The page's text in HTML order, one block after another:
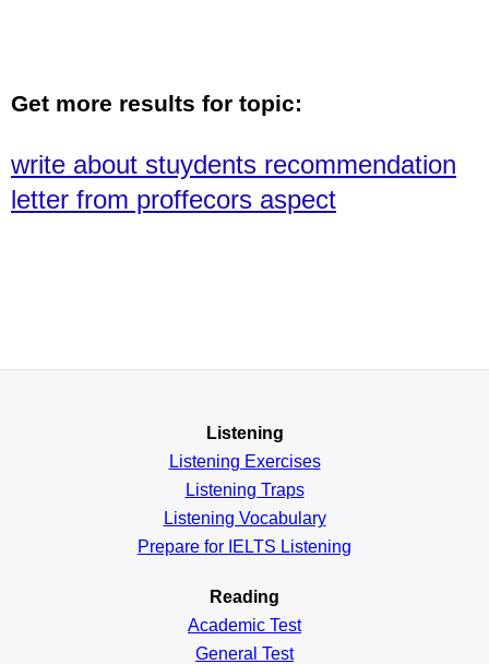
Get more results for topic:
write about stuydents recommendation
letter from proffecors aspect
Listening
Listening Exercises
Listening Traps
Listening Vocabulary
Prepare for IELTS Listening
Reading
Academic Test
General Test